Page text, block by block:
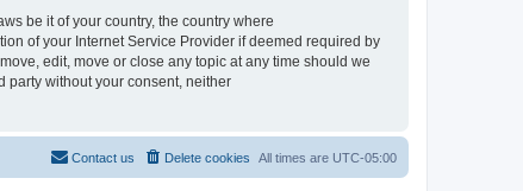
be it of your country, the country where
of your Internet Service Provider if deemed required by
edit, move or close any topic at any time should we
party without your consent, neither
All times are UTC-05:00
Delete cookies
Contact us